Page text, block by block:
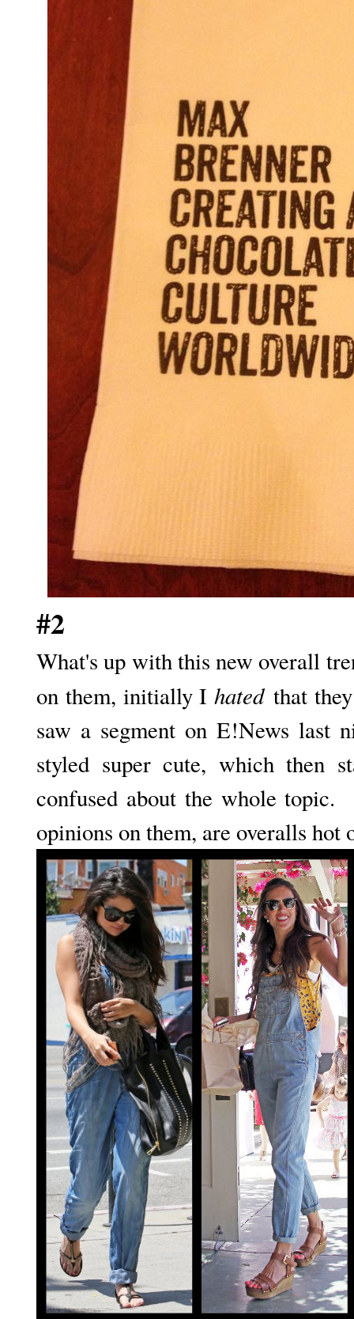
#2
What's up with this new overall
on them, initially I hatedthat they
saw a segment on E!News last
styled super cute, which then
confused about the whole
opinions on them, are overalls hot